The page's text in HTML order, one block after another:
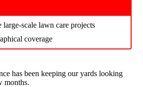
large-scale lawn care projects
coverage
has been keeping our yards looking
months.